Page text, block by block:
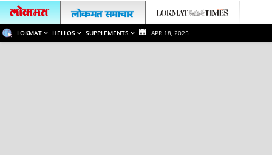
LOKMAT HELLOS SUPPLEMENTS APR 18, 2025